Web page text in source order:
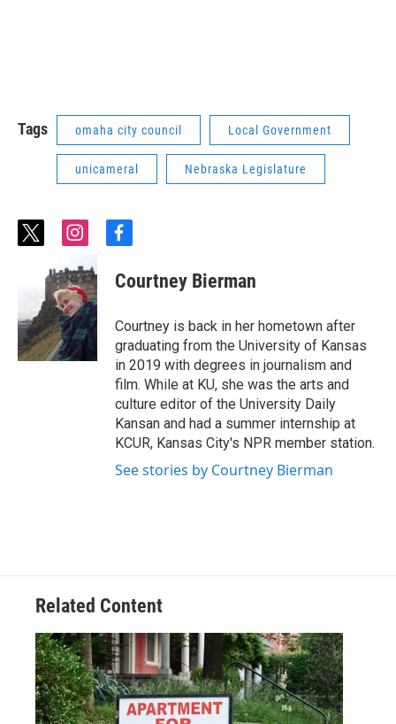
Tags omaha city council Local Government
unicameral Nebraska Legislature
t
e
r
i
s
t
a
g
r
a
m
f
c
e
o
o
k
Courtney Bierman
Courtney is back in her hometown after
graduating from the University of Kansas
in 2019 with degrees in journalism and
film. While at KU, she was the arts and
culture editor of the University Daily
Kansan and had a summer internship at
KCUR, Kansas City's NPR member station.
See stories by Courtney Bierman
Related Content